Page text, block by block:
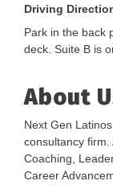
Driving
Park in the back
deck. Suite B is
About
Next Gen
consultancy
Coaching,
Career